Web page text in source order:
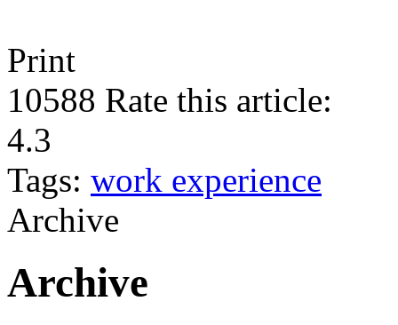
Print
10588 Rate this article:
4.3
Tags: work experience
Archive
Archive